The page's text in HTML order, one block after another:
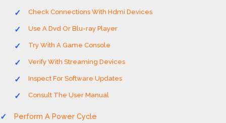
Check Connections With Hdmi Devices
Use A Dvd Or Blu-ray Player
Try With A Game Console
Verify With Streaming Devices
Inspect For Software Updates
Consult The User Manual
Perform A Power Cycle